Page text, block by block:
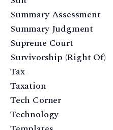
Summary Assessment
Summary Judgment
Supreme Court
Survivorship (Right Of)
Tax
Taxation
Tech Corner
Technology